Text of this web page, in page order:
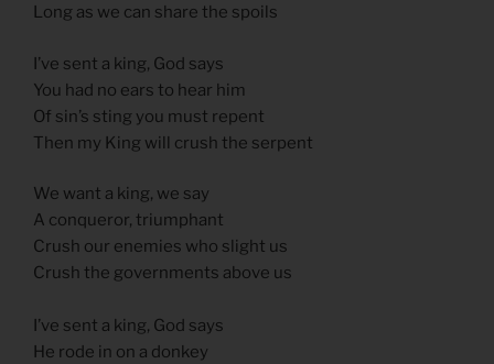
Long as we can share the spoils
I’ve sent a king, God says
You had no ears to hear him
Of sin’s sting you must repent
Then my King will crush the serpent
We want a king, we say
A conqueror, triumphant
Crush our enemies who slight us
Crush the governments above us
I’ve sent a king, God says
He rode in on a donkey